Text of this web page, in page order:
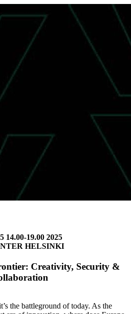
14.00-19.00 2025
HELSINKI
Creativity, Security &
the battleground of today. As the